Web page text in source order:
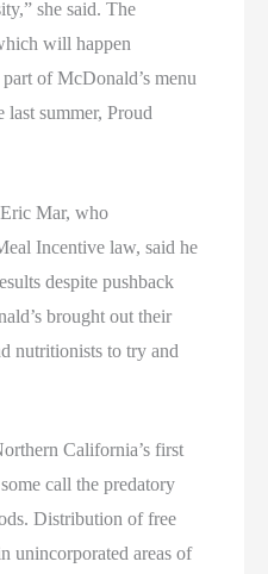
she said. The
will happen
of McDonald’s menu
last summer, Proud
Mar, who
Incentive law, said he
despite pushback
brought out their
nutritionists to try and
California’s first
call the predatory
Distribution of free
unincorporated areas of